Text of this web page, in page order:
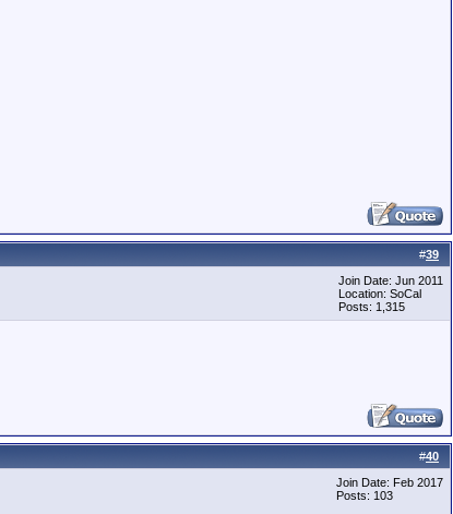
#39
Join Date: Jun 2011
Location: SoCal
Posts: 1,315
#40
Join Date: Feb 2017
Posts: 103